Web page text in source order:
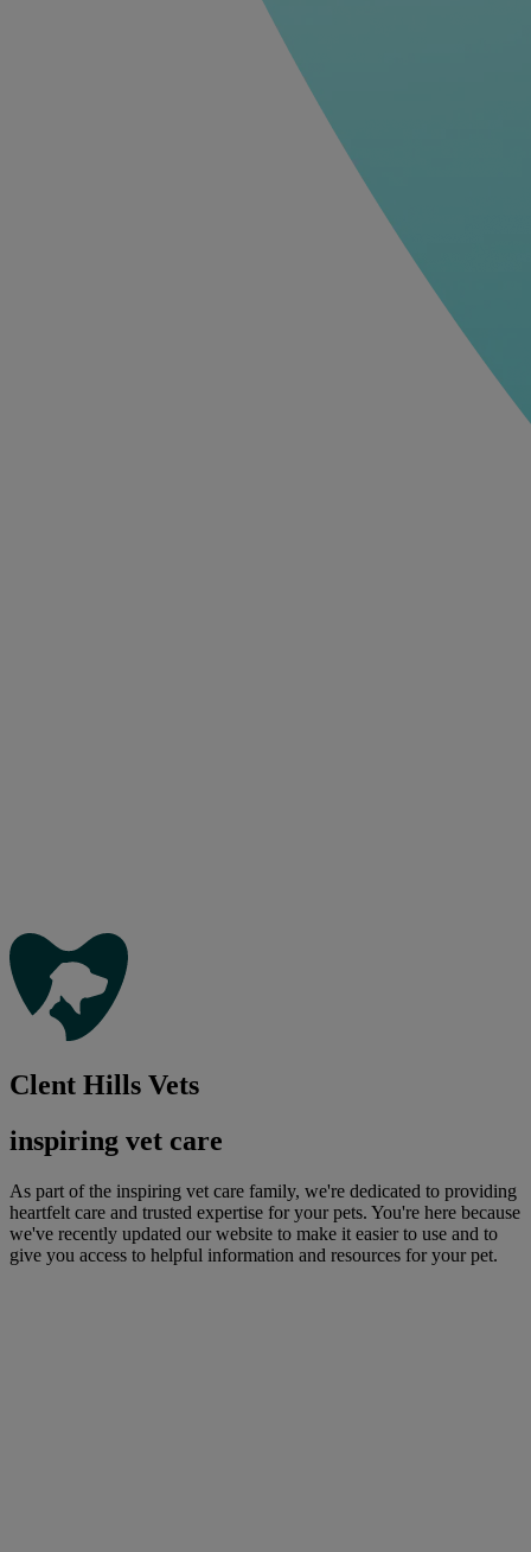
Clent Hills Vets
inspiring vet care
As part of the inspiring vet care family, we're dedicated to providing
heartfelt care and trusted expertise for your pets. You're here because
we've recently updated our website to make it easier to use and to
give you access to helpful information and resources for your pet.